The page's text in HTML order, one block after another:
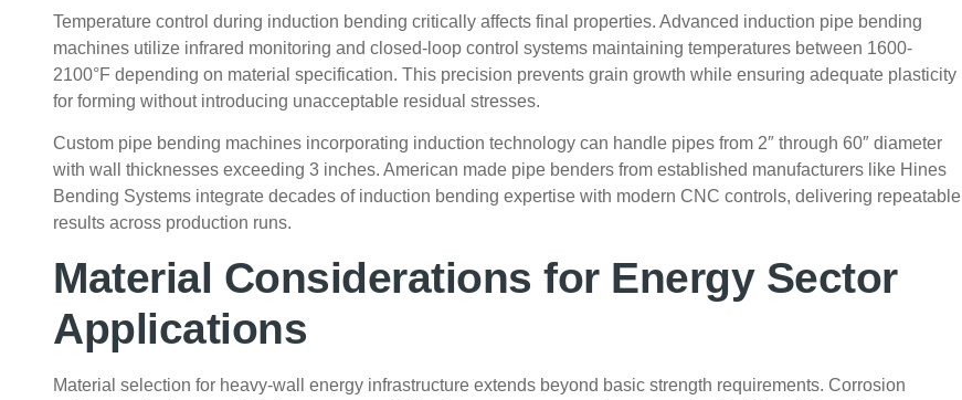
Temperature control during induction bending critically affects final properties. Advanced induction pipe bending
machines utilize infrared monitoring and closed-loop control systems maintaining temperatures between 1600-
2100°F depending on material specification. This precision prevents grain growth while ensuring adequate plasticity
for forming without introducing unacceptable residual stresses.
Custom pipe bending machines incorporating induction technology can handle pipes from 2″ through 60″ diameter
with wall thicknesses exceeding 3 inches. American made pipe benders from established manufacturers like Hines
Bending Systems integrate decades of induction bending expertise with modern CNC controls, delivering repeatable
results across production runs.
Material Considerations for Energy Sector
Applications
Material selection for heavy-wall energy infrastructure extends beyond basic strength requirements. Corrosion